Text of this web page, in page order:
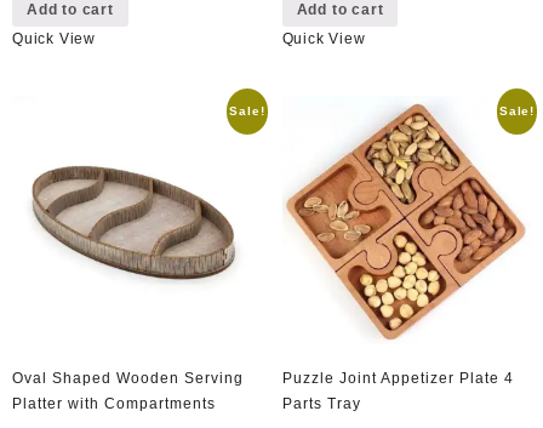
Add to cart
Quick View
Add to cart
Quick View
Sale!
Oval Shaped Wooden Serving
Platter with Compartments
Sale!
Puzzle Joint Appetizer Plate 4
Parts Tray